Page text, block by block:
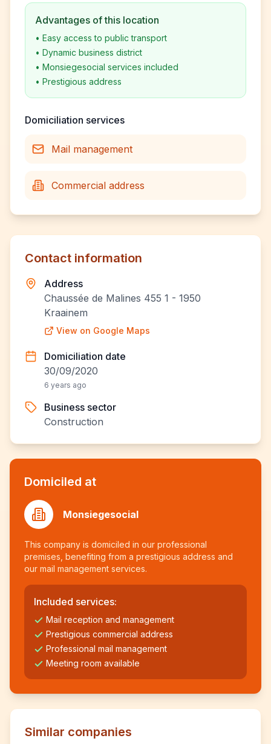
Advantages of this location
• Easy access to public transport
• Dynamic business district
• Monsiegesocial services included
• Prestigious address
Domiciliation services
Mail management
Commercial address
Contact information
Address
Chaussée de Malines 455 1 - 1950
Kraainem
View on Google Maps
Domiciliation date
30/09/2020
6 years ago
Business sector
Construction
Domiciled at
Monsiegesocial
This company is domiciled in our professional
premises, benefiting from a prestigious address and
our mail management services.
Included services:
Mail reception and management
Prestigious commercial address
Professional mail management
Meeting room available
Similar companies